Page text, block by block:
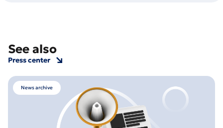
See also
Press center
News archive